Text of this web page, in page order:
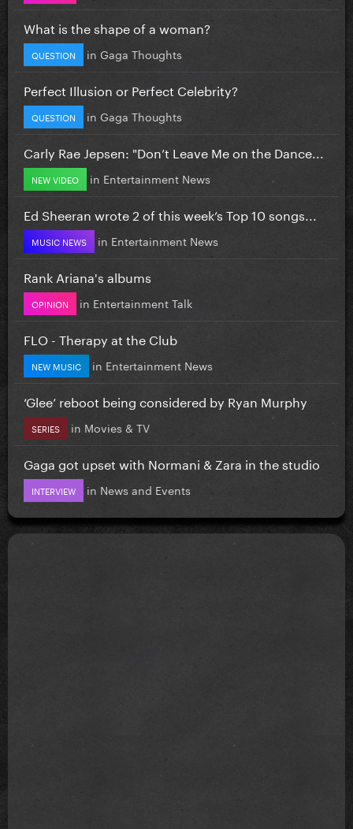
What is the shape of a woman?
QUESTION in Gaga Thoughts
Perfect Illusion or Perfect Celebrity?
QUESTION in Gaga Thoughts
Carly Rae Jepsen: "Don’t Leave Me on the Dance...
NEW VIDEO in Entertainment News
Ed Sheeran wrote 2 of this week’s Top 10 songs...
MUSIC NEWS in Entertainment News
Rank Ariana's albums
OPINION in Entertainment Talk
FLO - Therapy at the Club
NEW MUSIC in Entertainment News
‘Glee’ reboot being considered by Ryan Murphy
SERIES in Movies & TV
Gaga got upset with Normani & Zara in the studio
INTERVIEW in News and Events